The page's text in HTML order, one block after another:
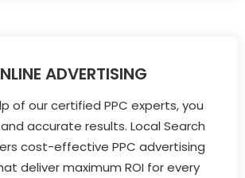
ADVERTISING
of our certified PPC experts, you
accurate results. Local Search
cost-effective PPC advertising
deliver maximum ROI for every